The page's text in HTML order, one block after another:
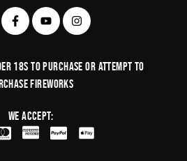
18s to purchase or Attempt to
fireworks
We Accept: